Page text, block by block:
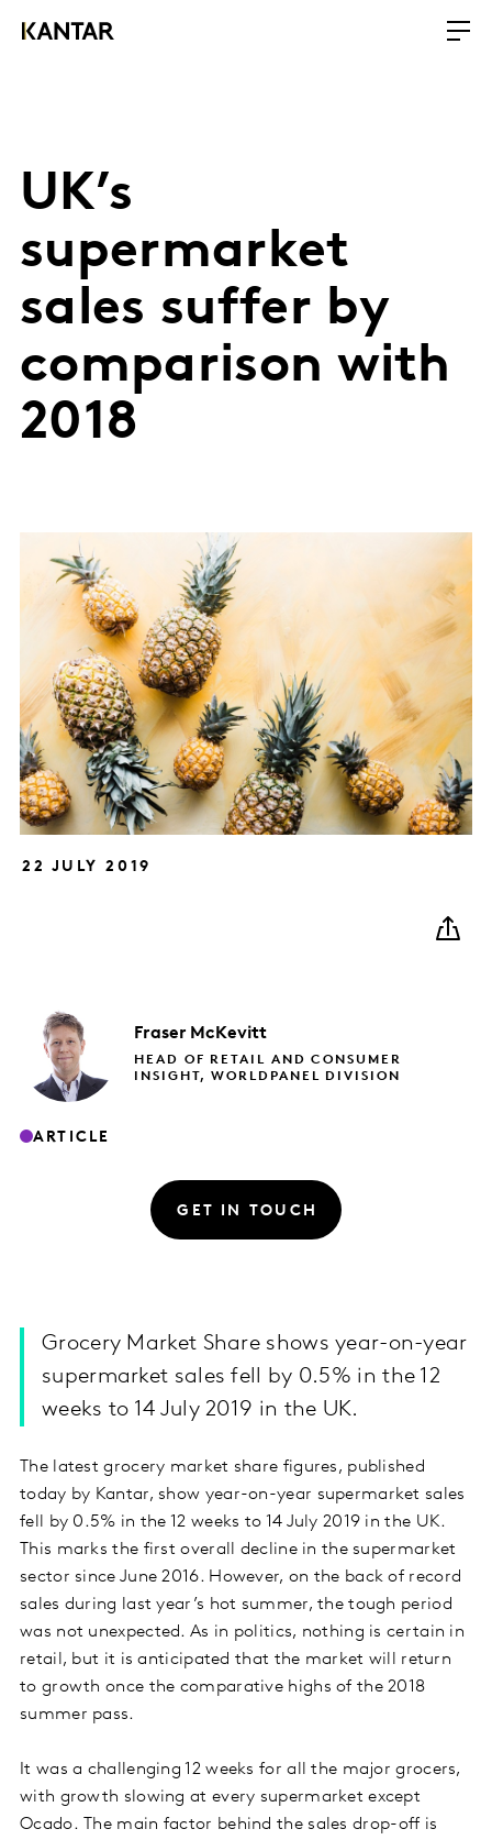
UK’s
supermarket
sales suffer by
comparison with
2018
22 JULY 2019
Fraser McKevitt
HEAD OF RETAIL AND CONSUMER
INSIGHT, WORLDPANEL DIVISION
ARTICLE
GET IN TOUCH
Grocery Market Share shows year-on-year
supermarket sales fell by 0.5% in the 12
weeks to 14 July 2019 in the UK.
The latest grocery market share figures, published
today by Kantar, show year-on-year supermarket sales
fell by 0.5% in the 12 weeks to 14 July 2019 in the UK.
This marks the first overall decline in the supermarket
sector since June 2016. However, on the back of record
sales during last year’s hot summer, the tough period
was not unexpected. As in politics, nothing is certain in
retail, but it is anticipated that the market will return
to growth once the comparative highs of the 2018
summer pass.
It was a challenging 12 weeks for all the major grocers,
with growth slowing at every supermarket except
Ocado.
The main factor behind the sales drop-off is